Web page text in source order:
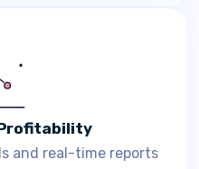
and real-time reports